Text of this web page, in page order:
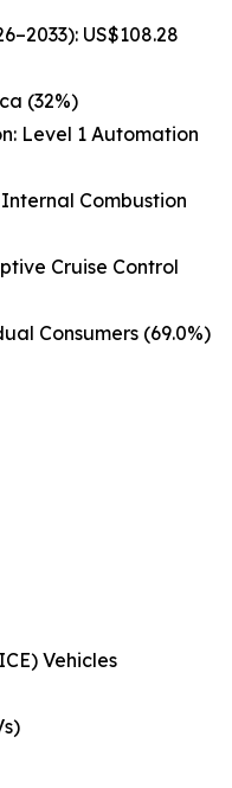
US$108.28
(32%)
Level 1 Automation
Combustion
Cruise Control
Consumers (69.0%)
Vehicles